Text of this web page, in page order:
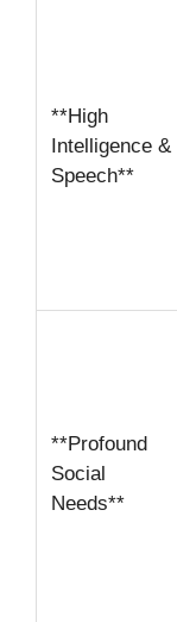
**High
Intelligence &
Speech**
**Profound
Social
Needs**